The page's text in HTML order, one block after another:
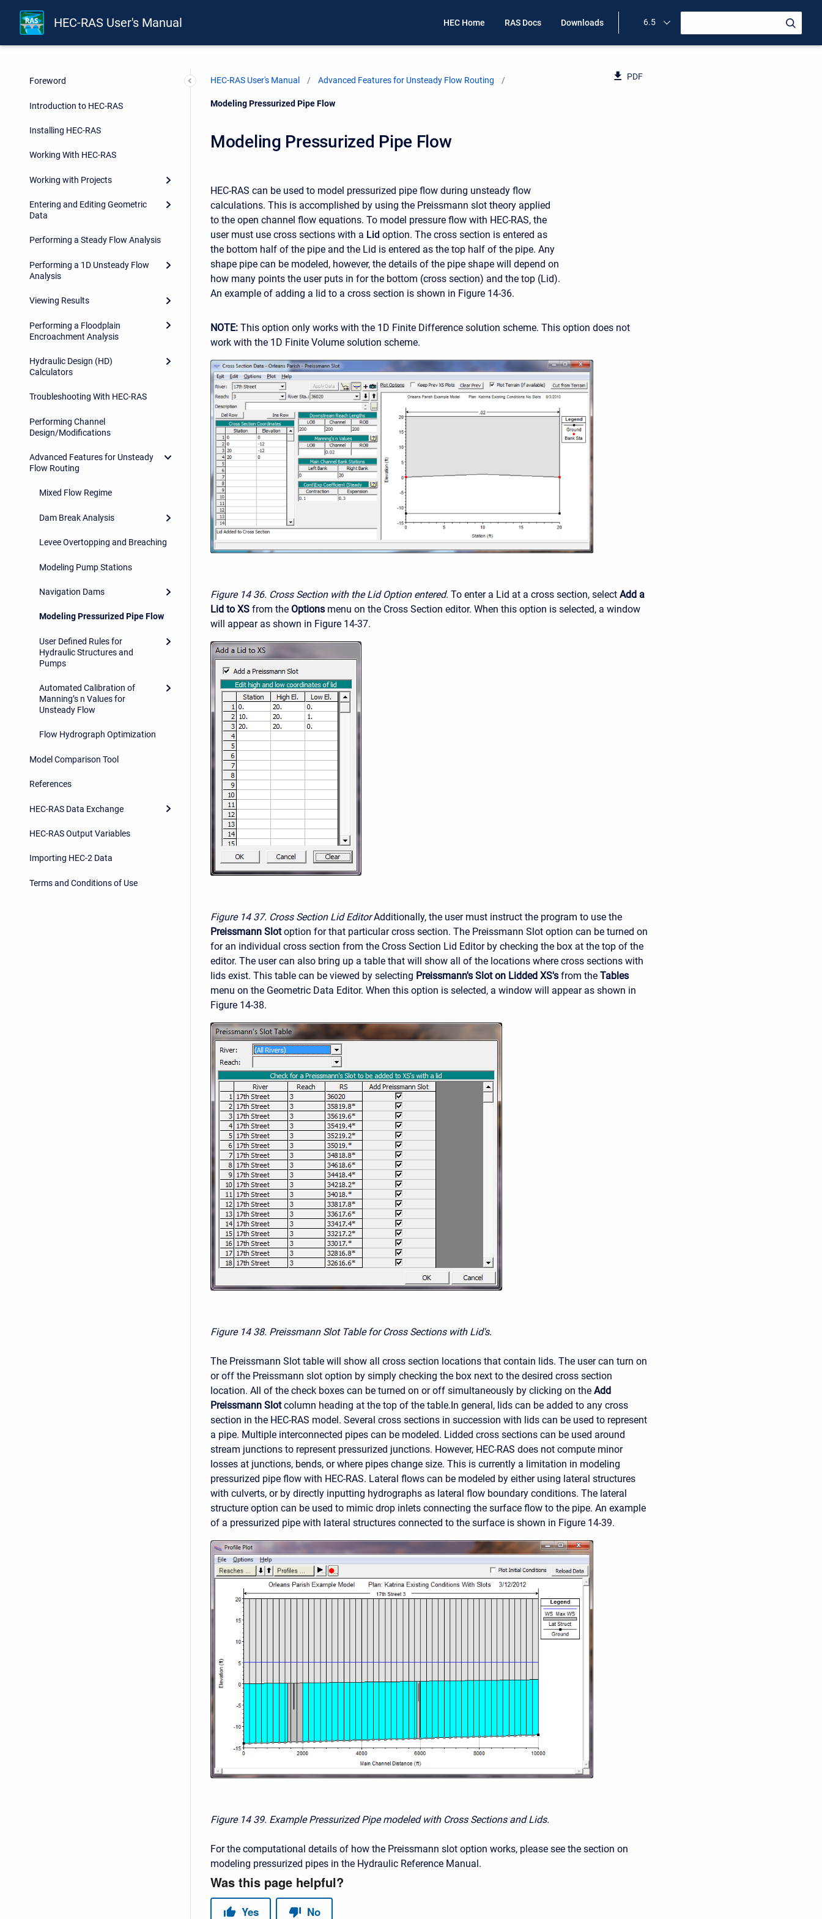
HEC-RAS User's Manual HEC Home RAS Docs Downloads 6.5
Foreword
Introduction to HEC-RAS
Installing HEC-RAS
Working With HEC-RAS
Working with Projects
Entering and Editing Geometric
Data
Performing a Steady Flow Analysis
Performing a 1D Unsteady Flow
Analysis
Viewing Results
Performing a Floodplain
Encroachment Analysis
Hydraulic Design (HD)
Calculators
Troubleshooting With HEC-RAS
Performing Channel
Design/Modifications
Advanced Features for Unsteady
Flow Routing
Mixed Flow Regime
Dam Break Analysis
Levee Overtopping and Breaching
Modeling Pump Stations
Navigation Dams
Modeling Pressurized Pipe Flow
User Defined Rules for
Hydraulic Structures and
Pumps
Automated Calibration of
Manning’s n Values for
Unsteady Flow
Flow Hydrograph Optimization
Model Comparison Tool
References
HEC-RAS Data Exchange
HEC-RAS Output Variables
Importing HEC-2 Data
Terms and Conditions of Use
HEC-RAS User's Manual Advanced Features for Unsteady Flow Routing
Current:
Modeling Pressurized Pipe Flow
PDF
Modeling Pressurized Pipe Flow
HEC-RAS can be used to model pressurized pipe flow during unsteady flow
calculations. This is accomplished by using the Preissmann slot theory applied
to the open channel flow equations. To model pressure flow with HEC-RAS, the
user must use cross sections with a Lid option. The cross section is entered as
the bottom half of the pipe and the Lid is entered as the top half of the pipe. Any
shape pipe can be modeled, however, the details of the pipe shape will depend on
how many points the user puts in for the bottom (cross section) and the top (Lid).
An example of adding a lid to a cross section is shown in Figure 14-36.
NOTE: This option only works with the 1D Finite Difference solution scheme. This option does not
work with the 1D Finite Volume solution scheme.
Figure 14 36. Cross Section with the Lid Option entered. To enter a Lid at a cross section, select Add a
Lid to XS from the Options menu on the Cross Section editor. When this option is selected, a window
will appear as shown in Figure 14-37.
Figure 14 37. Cross Section Lid Editor Additionally, the user must instruct the program to use the
Preissmann Slotoption for that particular cross section. The Preissmann Slot option can be turned on
for an individual cross section from the Cross Section Lid Editor by checking the box at the top of the
editor. The user can also bring up a table that will show all of the locations where cross sections with
lids exist. This table can be viewed by selecting Preissmann's Slot on Lidded XS's from the Tables
menu on the Geometric Data Editor. When this option is selected, a window will appear as shown in
Figure 14-38.
Figure 14 38. Preissmann Slot Table for Cross Sections with Lid's.
The Preissmann Slot table will show all cross section locations that contain lids. The user can turn on
or off the Preissmann slot option by simply checking the box next to the desired cross section
location. All of the check boxes can be turned on or off simultaneously by clicking on the Add
Preissmann Slotcolumn heading at the top of the table. In general, lids can be added to any cross
section in the HEC-RAS model. Several cross sections in succession with lids can be used to represent
a pipe. Multiple interconnected pipes can be modeled. Lidded cross sections can be used around
stream junctions to represent pressurized junctions. However, HEC-RAS does not compute minor
losses at junctions, bends, or where pipes change size. This is currently a limitation in modeling
pressurized pipe flow with HEC-RAS. Lateral flows can be modeled by either using lateral structures
with culverts, or by directly inputting hydrographs as lateral flow boundary conditions. The lateral
structure option can be used to mimic drop inlets connecting the surface flow to the pipe. An example
of a pressurized pipe with lateral structures connected to the surface is shown in Figure 14-39.
Figure 14 39. Example Pressurized Pipe modeled with Cross Sections and Lids.
For the computational details of how the Preissmann slot option works, please see the section on
modeling pressurized pipes in the Hydraulic Reference Manual.